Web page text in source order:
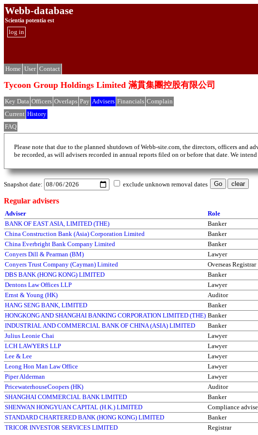
Webb-database
Scientia potentia est
log in
Home User Contact
Tycoon Group Holdings Limited 滿貫集團控股有限公司
Key Data Officers Overlaps Pay Advisers Financials Complain
Current History
FAQ
Please note that due to the planned shutdown of Webb-site.com, the directors, officers and
be recorded, as will advisers recorded in annual reports filed on or before that date. We
Snapshot date: exclude unknown removal dates
Regular advisers
Adviser Role
BANK OF EAST ASIA, LIMITED (THE)
Banker
China Construction Bank (Asia) Corporation Limited
Banker
China Everbright Bank Company Limited
Banker
Conyers Dill & Pearman (BM)
Lawyer
Conyers Trust Company (Cayman) Limited
Overseas Registrar
DBS BANK (HONG KONG) LIMITED
Banker
Dentons Law Offices LLP
Lawyer
Ernst & Young (HK)
Auditor
HANG SENG BANK, LIMITED
Banker
HONGKONG AND SHANGHAI BANKING CORPORATION LIMITED (THE) Banker
INDUSTRIAL AND COMMERCIAL BANK OF CHINA (ASIA) LIMITED
Banker
Julius Leonie Chai
Lawyer
LCH LAWYERS LLP
Lawyer
Lee & Lee
Lawyer
Leong Hon Man Law Office
Lawyer
Piper Alderman
Lawyer
PricewaterhouseCoopers (HK)
Auditor
SHANGHAI COMMERCIAL BANK LIMITED
Banker
SHENWAN HONGYUAN CAPITAL (H.K.) LIMITED
Compliance
STANDARD CHARTERED BANK (HONG KONG) LIMITED
Banker
TRICOR INVESTOR SERVICES LIMITED
Registrar